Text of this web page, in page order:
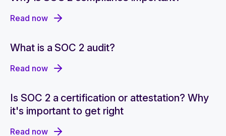
Read now
What is a SOC 2 audit?
Read now
Is SOC 2 a certification or attestation? Why
it's important to get right
Read now